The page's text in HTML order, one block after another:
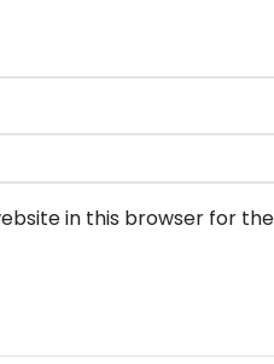
in this browser for